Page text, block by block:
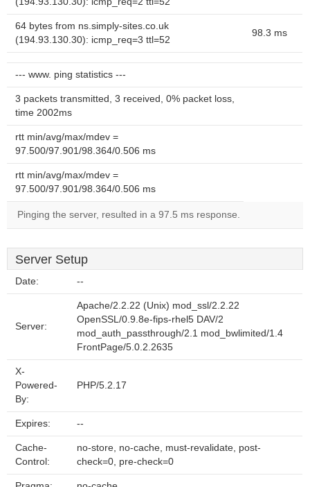
64 bytes from ns.simply-sites.co.uk
(194.93.130.30): icmp_req=3 ttl=52
98.3 ms
--- www. ping statistics ---
3 packets transmitted, 3 received, 0% packet loss,
time 2002ms
rtt min/avg/max/mdev =
97.500/97.901/98.364/0.506 ms
rtt min/avg/max/mdev =
97.500/97.901/98.364/0.506 ms
Pinging the server, resulted in a 97.5 ms response.
Server Setup
Date: --
Server:
Apache/2.2.22 (Unix) mod_ssl/2.2.22
OpenSSL/0.9.8e-fips-rhel5 DAV/2
mod_auth_passthrough/2.1 mod_bwlimited/1.4
FrontPage/5.0.2.2635
X-
Powered-
By:
PHP/5.2.17
Expires: --
Cache-
Control:
no-store, no-cache, must-revalidate, post-
check=0, pre-check=0